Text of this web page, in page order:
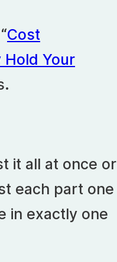
Cost
Your
it all at once or
each part one
in exactly one